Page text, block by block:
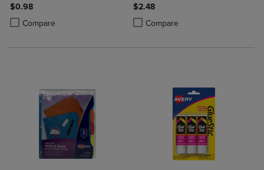
$0.98
Compare
Product added, Select 2 to 4 Products to Compare, Items added for
Product removed, Select 2 to 4 Products to Compare, Items added
$2.48
Compare
Product added, Select 2 to 4
Product removed, Select 2 to 4